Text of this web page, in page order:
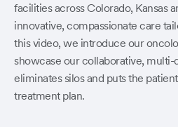
facilities across Colorado, Kansas
innovative, compassionate care
this video, we introduce our
showcase our collaborative,
eliminates silos and puts the
treatment plan.